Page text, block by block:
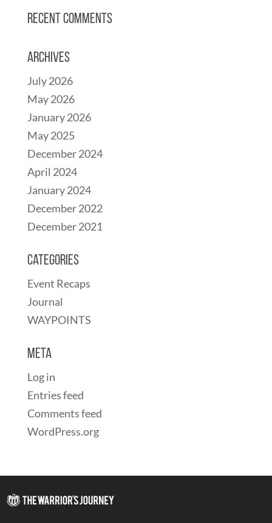
Recent Comments
Archives
July 2026
May 2026
January 2026
May 2025
December 2024
April 2024
January 2024
December 2022
December 2021
Categories
Event Recaps
Journal
WAYPOINTS
Meta
Log in
Entries feed
Comments feed
WordPress.org